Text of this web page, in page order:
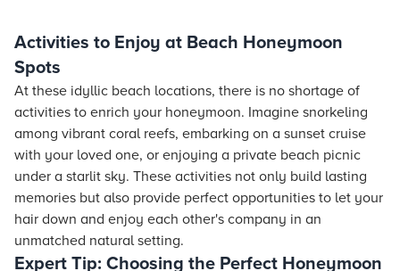
Activities to Enjoy at Beach Honeymoon
Spots
At these idyllic beach locations, there is no shortage of
activities to enrich your honeymoon. Imagine snorkeling
among vibrant coral reefs, embarking on a sunset cruise
with your loved one, or enjoying a private beach picnic
under a starlit sky. These activities not only build lasting
memories but also provide perfect opportunities to let your
hair down and enjoy each other's company in an
unmatched natural setting.
Expert Tip: Choosing the Perfect Honeymoon